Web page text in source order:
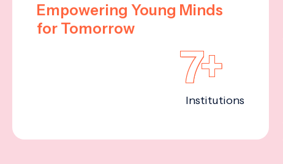
Empowering Young Minds
for Tomorrow
7+
Institutions